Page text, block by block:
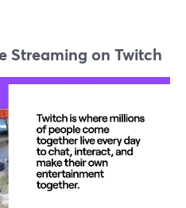
Streaming on Twitch